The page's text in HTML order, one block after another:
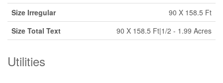
Size Irregular
90 X 158.5 Ft
Size Total Text
90 X 158.5 Ft|1/2 - 1.99 Acres
Utilities